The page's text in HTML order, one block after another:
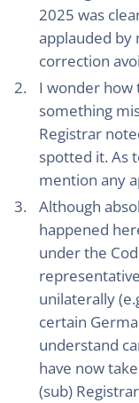
2025 was
applauded by
correction
I wonder how
something
Registrar
spotted it. As
mention any
Although
happened
under the
unilaterally
certain
understand
have now
(sub)